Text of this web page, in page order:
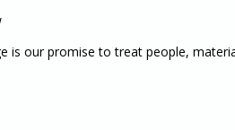
is our promise to treat people,